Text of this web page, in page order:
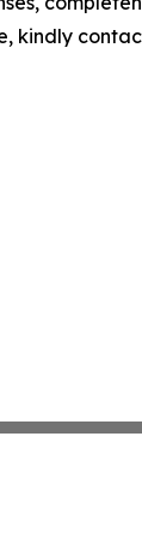
kindly